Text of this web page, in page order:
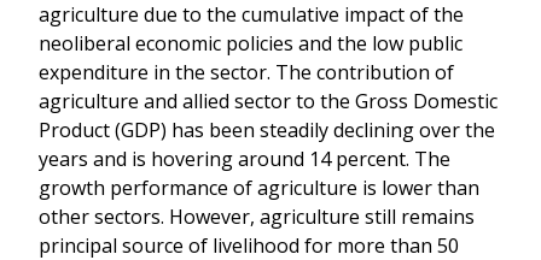
agriculture due to the cumulative impact of the
neoliberal economic policies and the low public
expenditure in the sector. The contribution of
agriculture and allied sector to the Gross Domestic
Product (GDP) has been steadily declining over the
years and is hovering around 14 percent. The
growth performance of agriculture is lower than
other sectors. However, agriculture still remains
principal source of livelihood for more than 50